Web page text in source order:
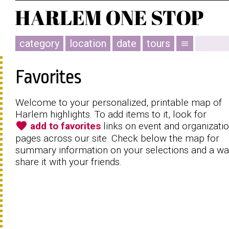
category location date tours menu
Favorites
Welcome to your personalized, printable map of
Harlem highlights. To add items to it, look for
favorite add to favorites links on event and
pages across our site. Check below the map for
summary information on your selections and a
share it with your friends.